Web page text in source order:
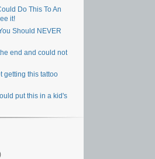
Do This To An
it!
Should NEVER
end and could not
getting this tattoo
put this in a kid's